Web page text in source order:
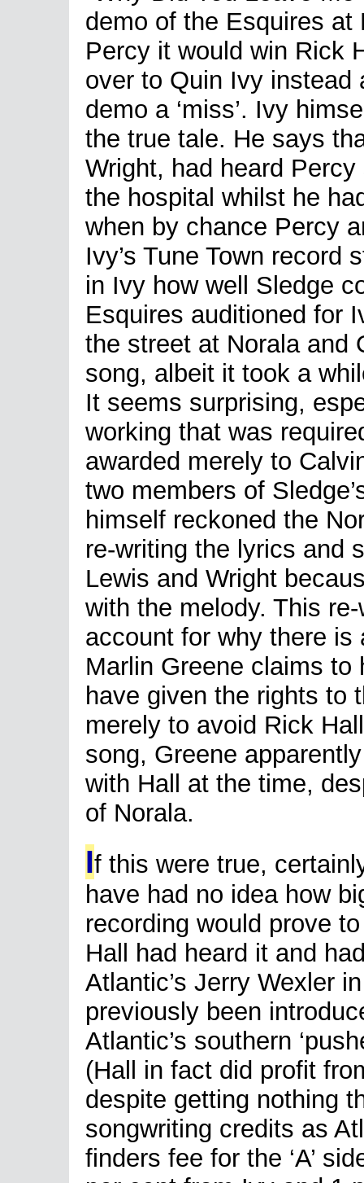
demo of the Esquires at
Percy it would win Rick
over to Quin Ivy instead
demo a ‘miss’. Ivy
the true tale. He says
Wright, had heard
the hospital whilst he
when by chance Percy
Ivy’s Tune Town record
in Ivy how well Sledge
Esquires auditioned for
the street at Norala and
song, albeit it took a
It seems surprising,
working that was
awarded merely to
two members of
himself reckoned the
re-writing the lyrics and
Lewis and Wright
with the melody. This
account for why there is
Marlin Greene claims
have given the rights to
merely to avoid Rick
song, Greene
with Hall at the time,
of Norala.
If this were true,
have had no idea how
recording would prove
Hall had heard it and
Atlantic’s Jerry Wexler
previously been
Atlantic’s southern
(Hall in fact did profit
despite getting nothing
songwriting credits as
finders fee for the ‘A’